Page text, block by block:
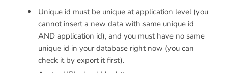
Unique id must be unique at application level (you
cannot insert a new data with same unique id
AND application id), and you must have no same
unique id in your database right now (you can
check it by export it first).